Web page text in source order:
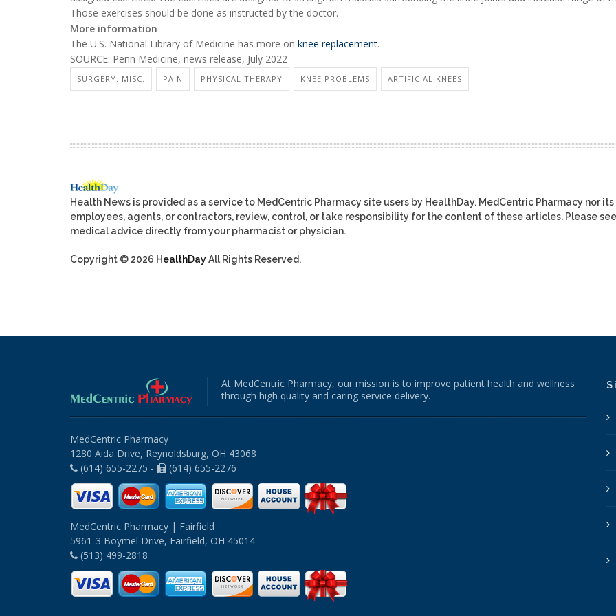
Those exercises should be done as instructed by the doctor.
More information
The U.S. National Library of Medicine has more on knee replacement.
SOURCE: Penn Medicine, news release, July 2022
SURGERY: MISC. PAIN PHYSICAL THERAPY KNEE PROBLEMS ARTIFICIAL KNEES
Health News is provided as a service to MedCentric Pharmacy site users by HealthDay. MedCentric Pharmacy nor its
employees, agents, or contractors, review, control, or take responsibility for the content of these articles. Please
medical advice directly from your pharmacist or physician.
Copyright © 2026 HealthDayAll Rights Reserved.
At MedCentric Pharmacy, our mission is to improve patient health and wellness
through high quality and caring service delivery.
MedCentric Pharmacy
1280 Aida Drive, Reynoldsburg, OH 43068
(614) 655-2275 -
(614) 655-2276
MedCentric Pharmacy | Fairfield
5961-3 Boymel Drive, Fairfield, OH 45014
(513) 499-2818